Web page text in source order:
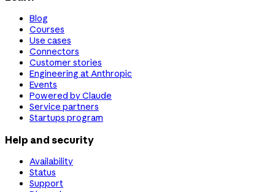
Blog
Courses
Use cases
Connectors
Customer stories
Engineering at Anthropic
Events
Powered by Claude
Service partners
Startups program
Help and security
Availability
Status
Support